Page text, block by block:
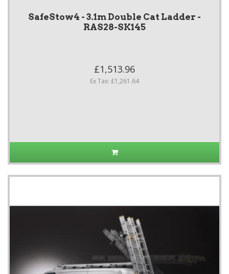
SafeStow4 - 3.1m Double Cat Ladder -
RAS28-SK145
£1,513.96
Ex Tax: £1,261.64